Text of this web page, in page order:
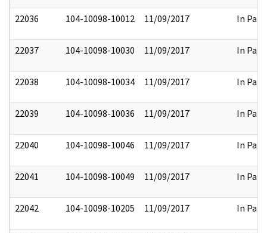
22036 104-10098-10012 11/09/2017 In Part
22037 104-10098-10030 11/09/2017 In Part
22038 104-10098-10034 11/09/2017 In Part
22039 104-10098-10036 11/09/2017 In Part
22040 104-10098-10046 11/09/2017 In Part
22041 104-10098-10049 11/09/2017 In Part
22042 104-10098-10205 11/09/2017 In Part